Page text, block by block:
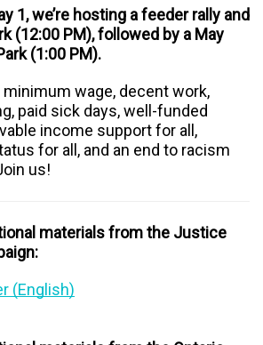
1, we’re hosting a feeder rally and
(12:00 PM), followed by a May
(1:00 PM).
minimum wage, decent work,
paid sick days, well-funded
income support for all,
for all, and an end to racism
us!
materials from the Justice
(English)